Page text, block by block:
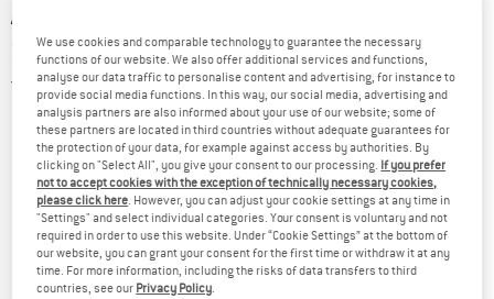
ADIDAS
Short - Shorts
2,0(1)
We use cookies and comparable technology to guarantee the necessary
functions of our website. We also offer additional services and functions,
analyse our data traffic to personalise content and advertising, for instance to
provide social media functions. In this way, our social media, advertising and
analysis partners are also informed about your use of our website; some of
these partners are located in third countries without adequate guarantees for
the protection of your data, for example against access by authorities. By
clicking on "Select All", you give your consent to our processing. If you prefer
not to accept cookies with the exception of technically necessary cookies,
please click here . However, you can adjust your cookie settings at any time in
"Settings" and select individual categories. Your consent is voluntary and not
required in order to use this website. Under “Cookie Settings” at the bottom of
our website, you can grant your consent for the first time or withdraw it at any
time. For more information, including the risks of data transfers to third
countries, see our Privacy Policy